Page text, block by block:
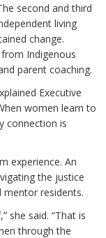
second and third
living
change.
Indigenous
parent coaching.
Executive
women learn to
connection is
experience. An
the justice
mentor residents.
she said. “That is
through the